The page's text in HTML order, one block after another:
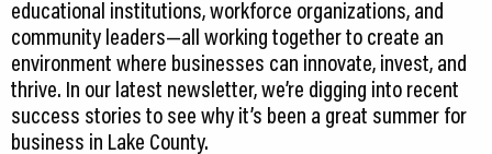
educational institutions, workforce organizations, and
community leaders—all working together to create an
environment where businesses can innovate, invest, and
thrive. In our latest newsletter, we’re digging into recent
success stories to see why it’s been a great summer for